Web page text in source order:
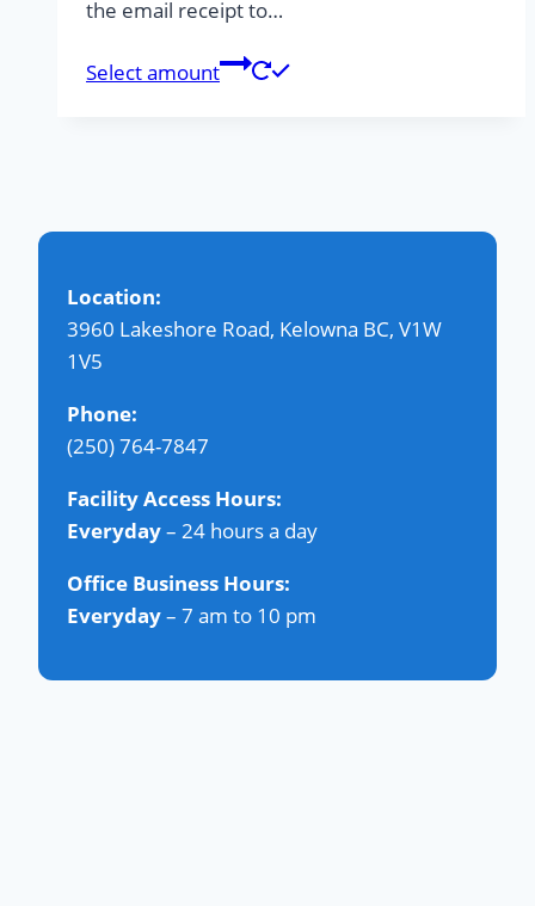
the email receipt to…
Select amount
Location:
3960 Lakeshore Road, Kelowna BC, V1W
1V5
Phone:
(250) 764-7847
Facility Access Hours:
Everyday– 24 hours a day
Office Business Hours:
Everyday– 7 am to 10 pm